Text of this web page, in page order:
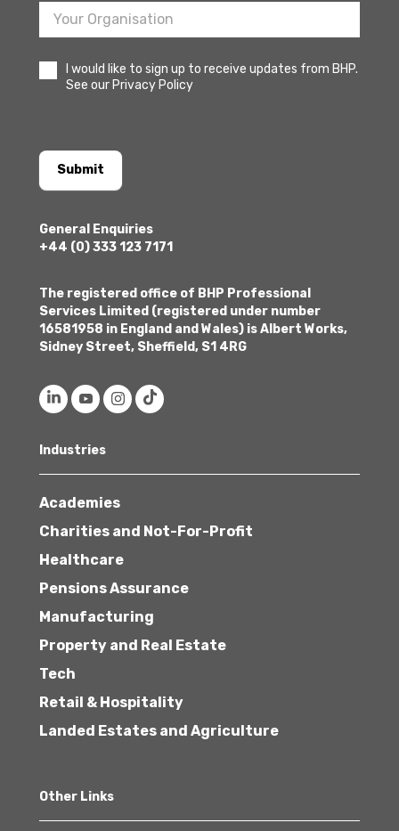
I would like to sign up to receive updates from BHP.
See our Privacy Policy
Submit
General Enquiries
+44 (0) 333 123 7171
The registered office of BHP Professional
Services Limited (registered under number
16581958 in England and Wales) is Albert Works,
Sidney Street, Sheffield, S1 4RG
Industries
Academies
Charities and Not-For-Profit
Healthcare
Pensions Assurance
Manufacturing
Property and Real Estate
Tech
Retail & Hospitality
Landed Estates and Agriculture
Other Links